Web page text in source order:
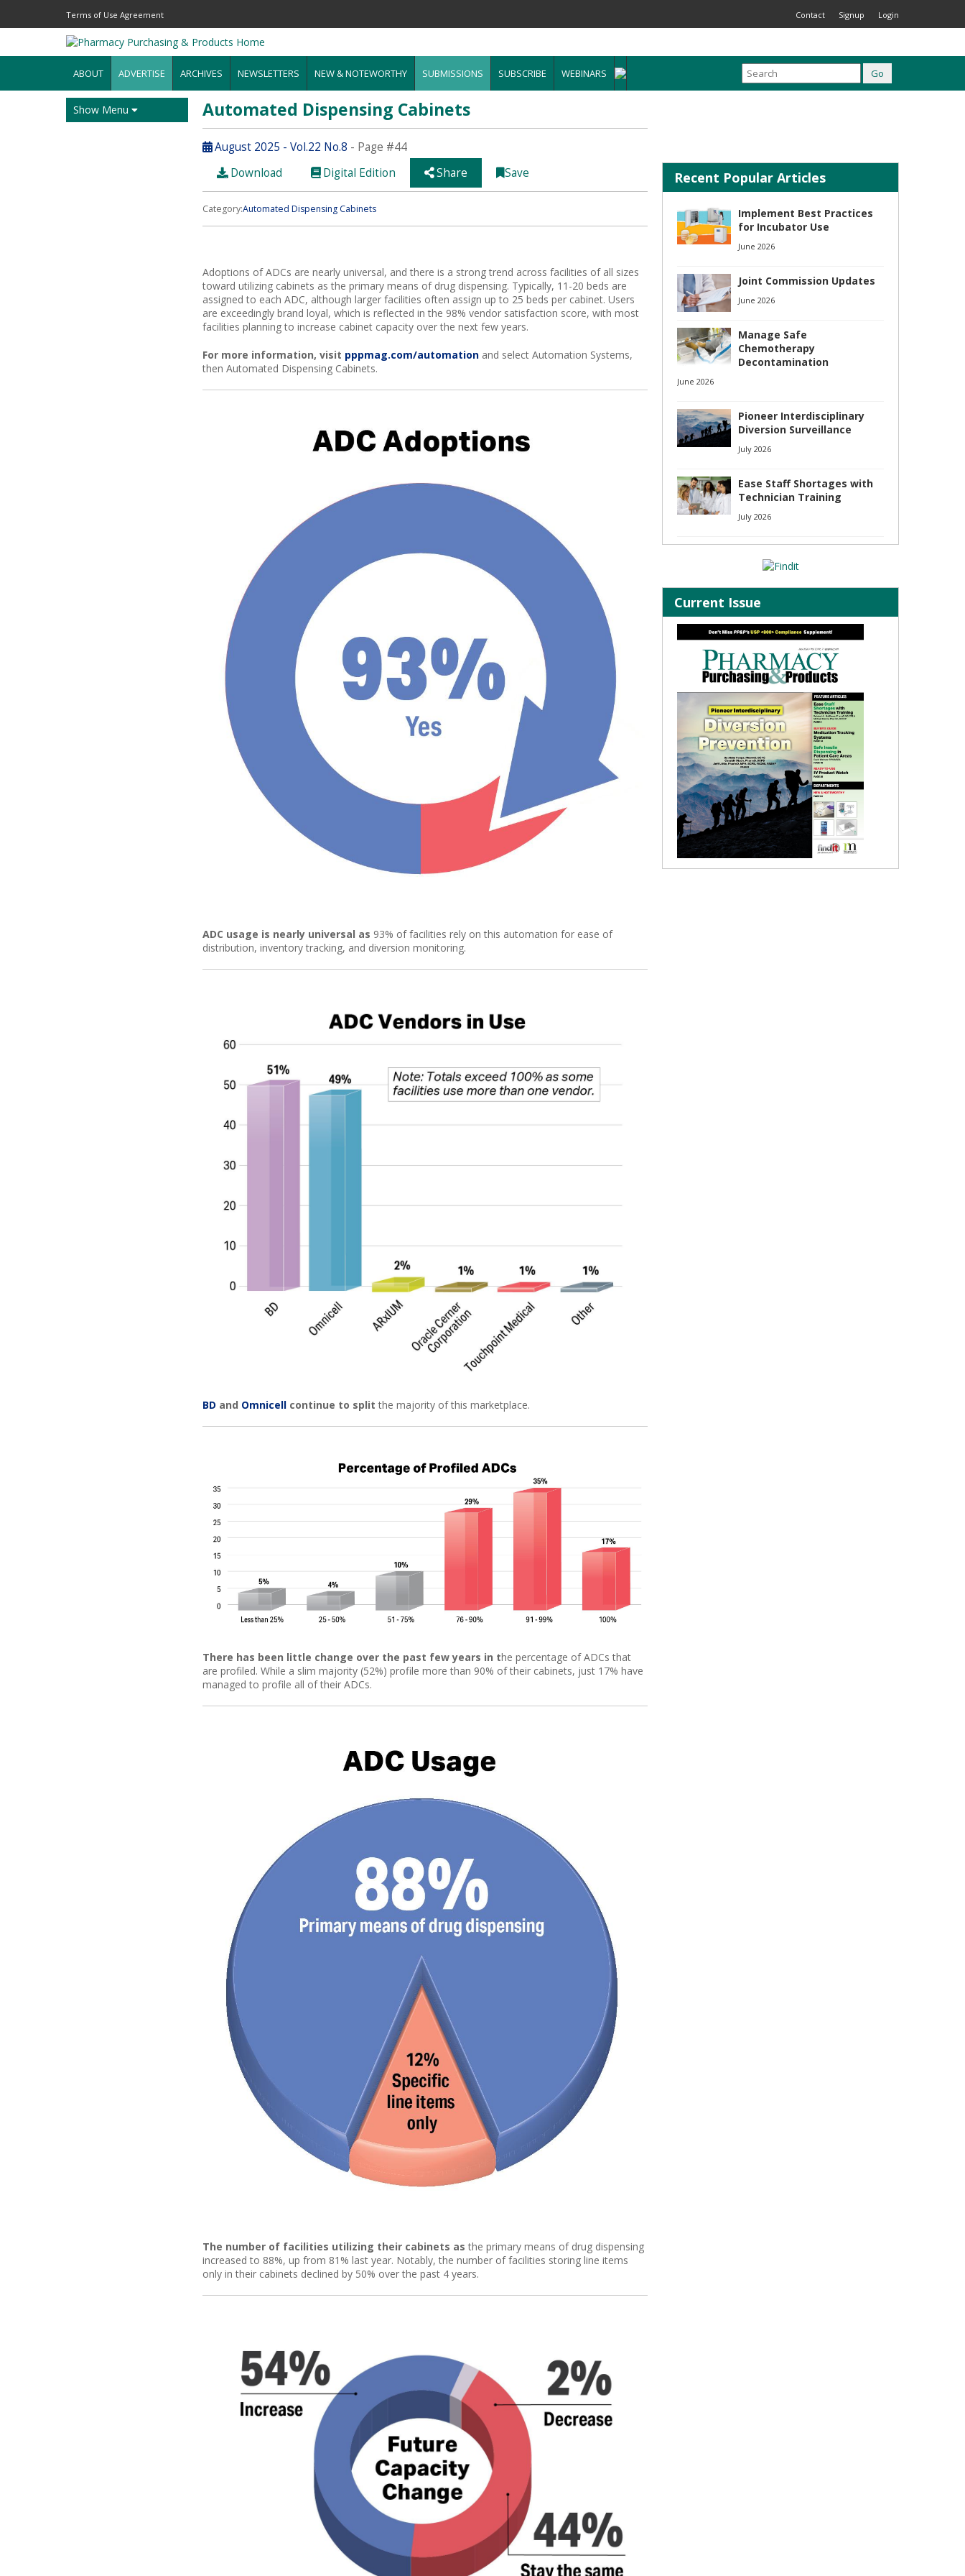
Terms of Use Agreement Contact Signup Login
ABOUT ADVERTISE ARCHIVES NEWSLETTERS NEW & NOTEWORTHY SUBMISSIONS SUBSCRIBE WEBINARS
Show Menu Automated Dispensing Cabinets
August 2025 - Vol.22 No.8 - Page #44
Download
Digital Edition Share Save
Category:Automated Dispensing Cabinets
Adoptions of ADCs are nearly universal, and there is a strong trend across facilities of all sizes
toward utilizing cabinets as the primary means of drug dispensing. Typically, 11-20 beds are
assigned to each ADC, although larger facilities often assign up to 25 beds per cabinet. Users
are exceedingly brand loyal, which is reflected in the 98% vendor satisfaction score, with most
facilities planning to increase cabinet capacity over the next few years.
For more information, visit pppmag.com/automation and select Automation Systems,
then Automated Dispensing Cabinets.
ADC usage is nearly universal as 93% of facilities rely on this automation for ease of
distribution, inventory tracking, and diversion monitoring.
BD and Omnicell continue to split the majority of this marketplace.
There has been little change over the past few years in the percentage of ADCs that
are profiled. While a slim majority (52%) profile more than 90% of their cabinets, just 17% have
managed to profile all of their ADCs.
The number of facilities utilizing their cabinets as the primary means of drug dispensing
increased to 88%, up from 81% last year. Notably, the number of facilities storing line items
only in their cabinets declined by 50% over the past 4 years.
Recent Popular Articles
Implement Best Practices
for Incubator Use
June 2026
Joint Commission Updates
June 2026
Manage Safe
Chemotherapy
Decontamination
June 2026
Pioneer Interdisciplinary
Diversion Surveillance
July 2026
Ease Staff Shortages with
Technician Training
July 2026
Current Issue